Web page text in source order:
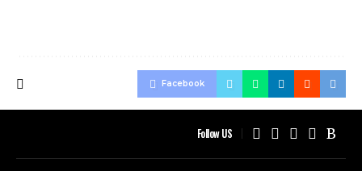
Facebook
Follow US